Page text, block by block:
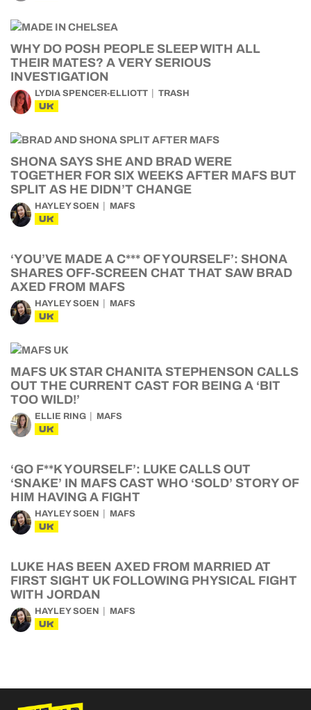
WHY DO POSH PEOPLE SLEEP WITH ALL
THEIR MATES? A VERY SERIOUS
INVESTIGATION
LYDIA SPENCER-ELLIOTT TRASH
UK
SHONA SAYS SHE AND BRAD WERE
TOGETHER FOR SIX WEEKS AFTER MAFS BUT
SPLIT AS HE DIDN’T CHANGE
HAYLEY SOEN MAFS
UK
‘YOU’VE MADE A C*** OF YOURSELF’: SHONA
SHARES OFF-SCREEN CHAT THAT SAW BRAD
AXED FROM MAFS
HAYLEY SOEN MAFS
UK
MAFS UK STAR CHANITA STEPHENSON CALLS
OUT THE CURRENT CAST FOR BEING A ‘BIT
TOO WILD!’
ELLIE RING MAFS
UK
‘GO F**K YOURSELF’: LUKE CALLS OUT
‘SNAKE’ IN MAFS CAST WHO ‘SOLD’ STORY OF
HIM HAVING A FIGHT
HAYLEY SOEN MAFS
UK
LUKE HAS BEEN AXED FROM MARRIED AT
FIRST SIGHT UK FOLLOWING PHYSICAL FIGHT
WITH JORDAN
HAYLEY SOEN MAFS
UK